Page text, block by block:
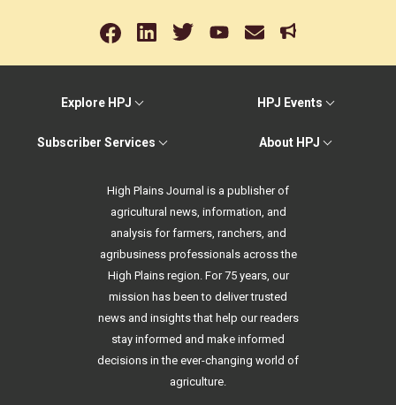
Explore HPJ HPJ Events
Subscriber Services About HPJ
High Plains Journal is a publisher of
agricultural news, information, and
analysis for farmers, ranchers, and
agribusiness professionals across the
High Plains region. For 75 years, our
mission has been to deliver trusted
news and insights that help our readers
stay informed and make informed
decisions in the ever-changing world of
agriculture.